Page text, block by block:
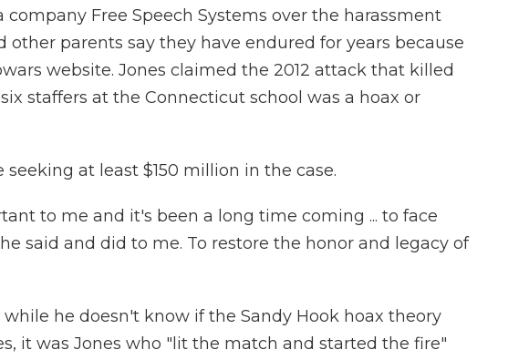
company Free Speech Systems over the harassment
other parents say they have endured for years because
website. Jones claimed the 2012 attack that killed
staffers at the Connecticut school was a hoax or
seeking at least $150 million in the case.
to me and it's been a long time coming ... to face
said and did to me. To restore the honor and legacy of
he doesn't know if the Sandy Hook hoax theory
it was Jones who "lit the match and started the fire"